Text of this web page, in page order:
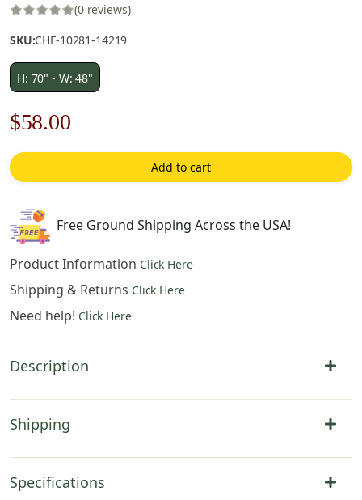
(0 reviews)
SKU:CHF-10281-14219
H: 70" - W: 48"
Original
price
was:
$83.00.
$58.00Current
price
is:
Add to cart
Free Ground Shipping Across the USA!
Product Information Click Here
Shipping & Returns Click Here
Need help! Click Here
Description
Shipping
Specifications